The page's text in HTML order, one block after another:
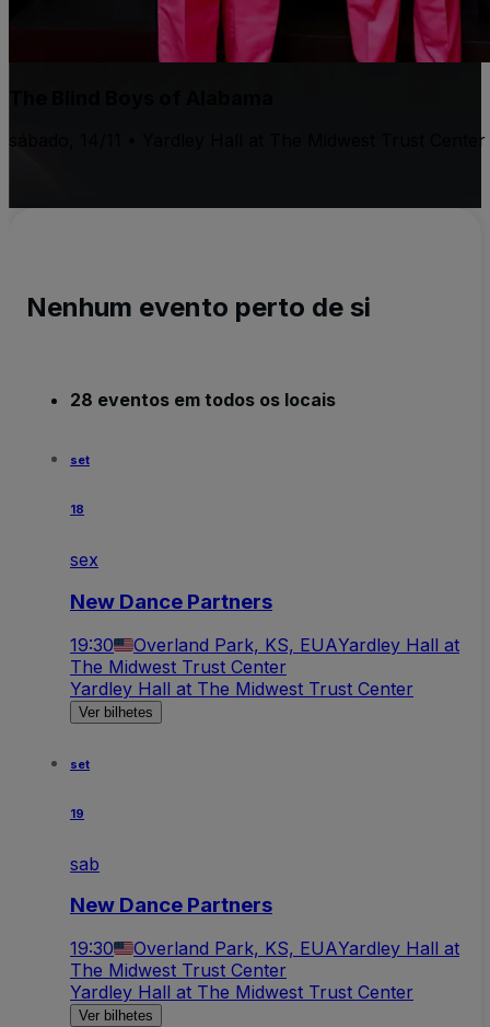
sábado, 14/11 • Yardley Hall at The Midwest Trust Center
Nenhum evento perto de si
28 eventos em todos os locais
set
18
sex
New Dance Partners
19:30 Overland Park, KS, EUAYardley Hall at
The Midwest Trust Center
Yardley Hall at The Midwest Trust Center
Ver bilhetes
set
19
sab
New Dance Partners
19:30 Overland Park, KS, EUAYardley Hall at
The Midwest Trust Center
Yardley Hall at The Midwest Trust Center
Ver bilhetes